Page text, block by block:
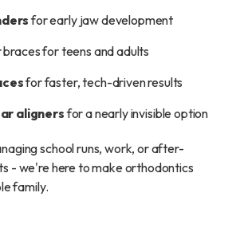
for early jaw development
for teens and adults
for faster, tech-driven results
alignersfor a nearly invisible option
school runs, work, or after-
- we're here to make orthodontics
family.